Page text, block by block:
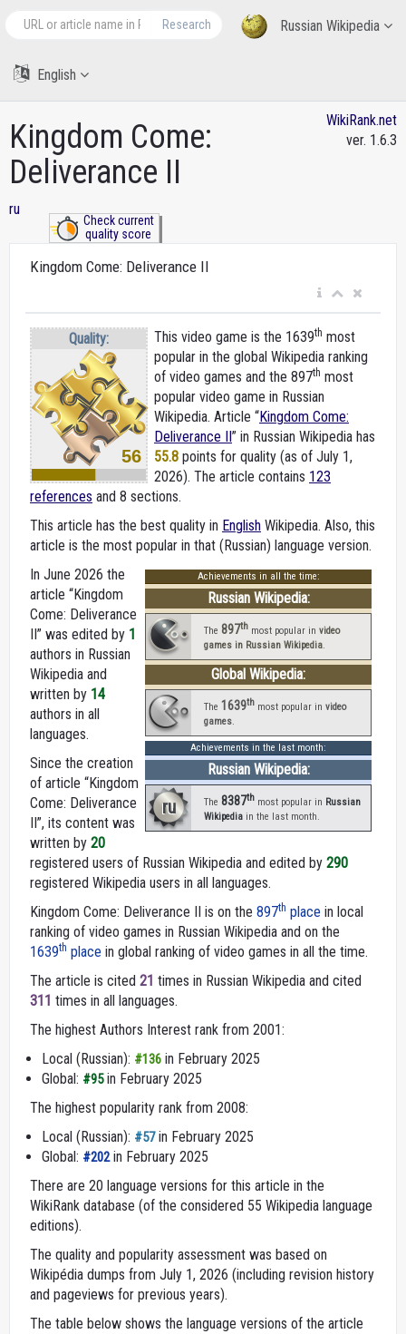
Russian Wikipedia
Research
English
Kingdom Come:
Deliverance II
ru
Check current
quality score
WikiRank.net
ver. 1.6.3
Kingdom Come: Deliverance II
Quality:
56
This video game is the 1639th most
popular in the global Wikipedia ranking
of video games and the 897th most
popular video game in Russian
Wikipedia. Article “Kingdom Come:
Deliverance II” in Russian Wikipedia has
55.8 points for quality (as of July 1,
2026). The article contains 123
references and 8 sections.
This article has the best quality in English Wikipedia. Also, this
article is the most popular in that (Russian) language version.
Achievements in all the time:
Russian Wikipedia:
The 897th most popular in video
games in Russian Wikipedia.
Global Wikipedia:
The 1639th most popular in video
games.
Achievements in the last month:
Russian Wikipedia:
ru The 8387th most popular in Russian
Wikipedia in the last month.
In June 2026 the
article “Kingdom
Come: Deliverance
II” was edited by 1
authors in Russian
Wikipedia and
written by 14
authors in all
languages.
Since the creation
of article “Kingdom
Come: Deliverance
II”, its content was
written by 20
registered users of Russian Wikipedia and edited by 290
registered Wikipedia users in all languages.
Kingdom Come: Deliverance II is on the 897th place in local
ranking of video games in Russian Wikipedia and on the
1639th place in global ranking of video games in all the time.
The article is cited 21 times in Russian Wikipedia and cited
311 times in all languages.
The highest Authors Interest rank from 2001:
Local (Russian): #136 in February 2025
Global: #95in February 2025
The highest popularity rank from 2008:
Local (Russian): #57in February 2025
Global: #202in February 2025
There are 20 language versions for this article in the
WikiRank database (of the considered 55 Wikipedia language
editions).
The quality and popularity assessment was based on
Wikipédia dumps from July 1, 2026 (including revision history
and pageviews for previous years).
The table below shows the language versions of the article